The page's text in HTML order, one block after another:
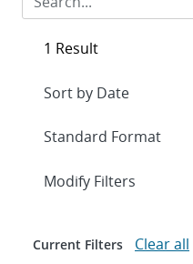
1 Result
Expand
Modify Filters
Current Filters Clear all